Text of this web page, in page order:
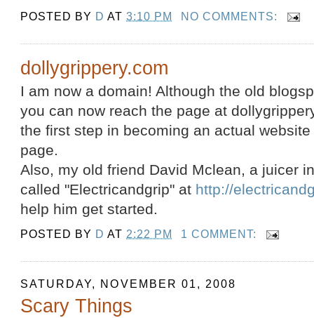
POSTED BY D AT3:10 PM NO COMMENTS:
dollygrippery.com
I am now a domain! Although the old
you can now reach the page at
the first step in becoming an actual
page.
Also, my old friend David Mclean, a juicer
called "Electricandgrip" at http://
help him get started.
POSTED BY D AT 2:22 PM 1 COMMENT:
SATURDAY, NOVEMBER 01, 2008
Scary Things